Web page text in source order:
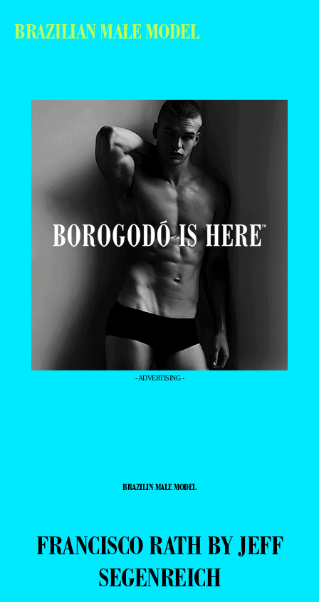
BRAZILIAN MALE MODEL
- ADVERTISING -
BRAZILIN MALE MODEL
FRANCISCO RATH BY JEFF
SEGENREICH